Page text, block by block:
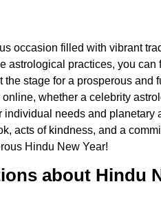
occasion filled with vibrant
astrological practices, you can
stage for a prosperous and
whether a celebrity
needs and planetary
acts of kindness, and a
Hindu New Year!
about Hindu